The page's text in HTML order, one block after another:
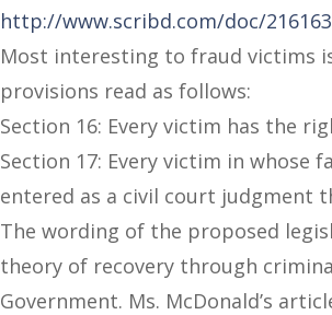
http://www.scribd.com/doc/
Most interesting to fraud victims
provisions read as follows:
Section 16: Every victim has the
Section 17: Every victim in
entered as a civil court judgment
The wording of the proposed
theory of recovery through
Government. Ms. McDonald’s